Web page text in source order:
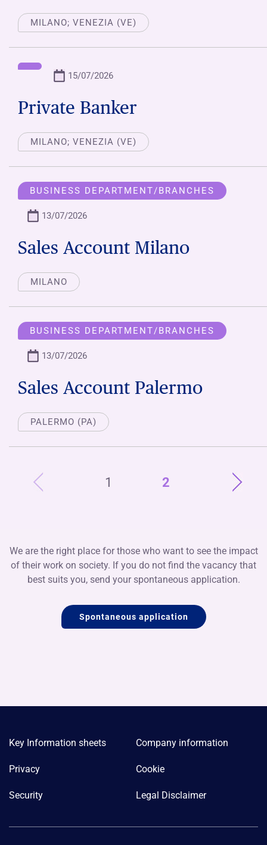
MILANO; VENEZIA (VE)
15/07/2026
Private Banker
MILANO; VENEZIA (VE)
BUSINESS DEPARTMENT/BRANCHES
13/07/2026
Sales Account Milano
MILANO
BUSINESS DEPARTMENT/BRANCHES
13/07/2026
Sales Account Palermo
PALERMO (PA)
1 2
We are the right place for those who want to see the impact
of their work on society. If you do not find the vacancy that
best suits you, send your spontaneous application.
Spontaneous application
Key Information sheets Company information
Privacy Cookie
Security Legal Disclaimer